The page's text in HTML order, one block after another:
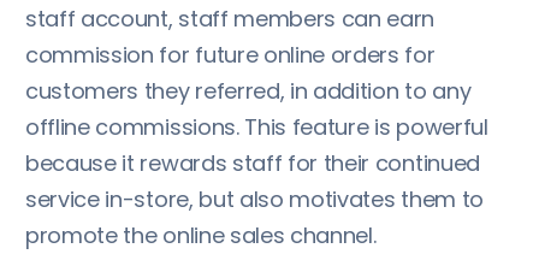
staff account, staff members can earn
commission for future online orders for
customers they referred, in addition to any
offline commissions. This feature is powerful
because it rewards staff for their continued
service in-store, but also motivates them to
promote the online sales channel.